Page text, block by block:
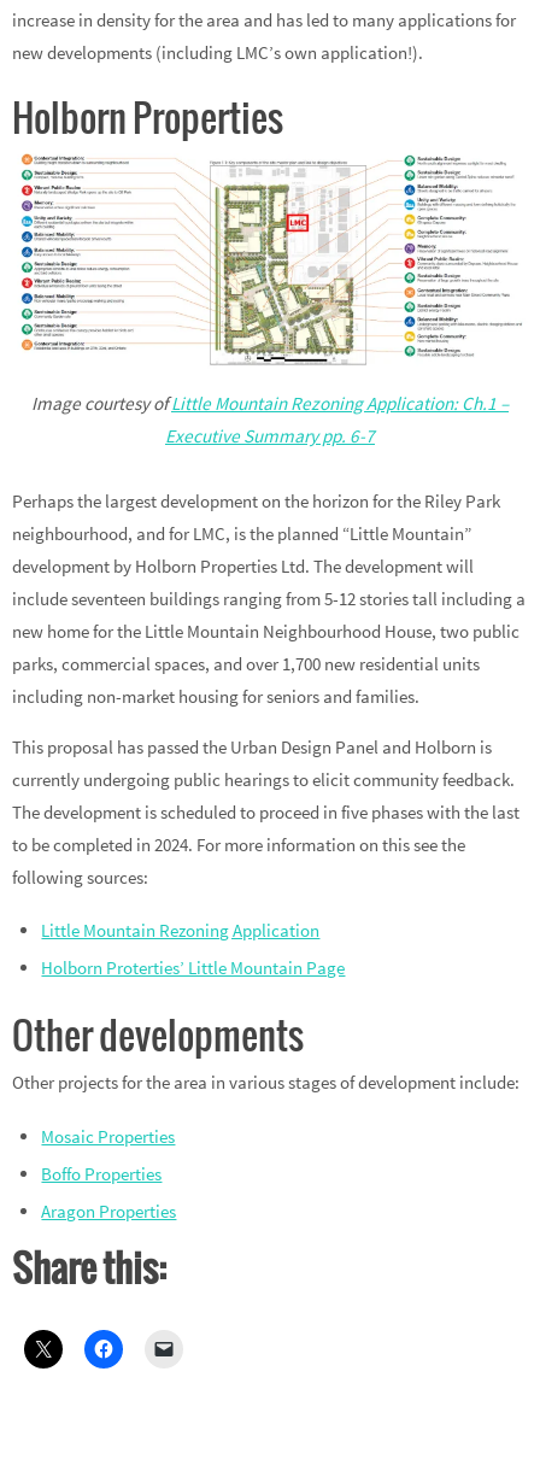
increase in density for the area and has led to many applications for
new developments (including LMC’s own application!).
Holborn Properties
Image courtesy ofLittle Mountain Rezoning Application: Ch.1 –
Executive Summary pp. 6-7
Perhaps the largest development on the horizon for the Riley Park
neighbourhood, and for LMC, is the planned “Little Mountain”
development by Holborn Properties Ltd. The development will
include seventeen buildings ranging from 5-12 stories tall including a
new home for the Little Mountain Neighbourhood House, two public
parks, commercial spaces, and over 1,700 new residential units
including non-market housing for seniors and families.
This proposal has passed the Urban Design Panel and Holborn is
currently undergoing public hearings to elicit community feedback.
The development is scheduled to proceed in five phases with the last
to be completed in 2024. For more information on this see the
following sources:
Little Mountain Rezoning Application
Holborn Proterties’ Little Mountain Page
Other developments
Other projects for the area in various stages of development include:
Mosaic Properties
Boffo Properties
Aragon Properties
Share this: